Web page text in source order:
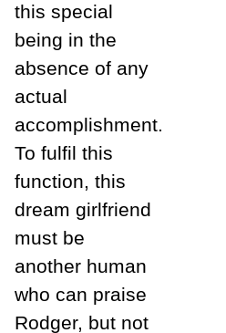
this special
being in the
absence of any
actual
accomplishment.
To fulfil this
function, this
dream girlfriend
must be
another human
who can praise
Rodger, but not